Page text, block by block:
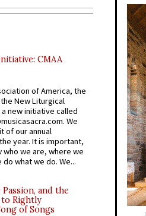
CMAA
of America, the
New Liturgical
new initiative called
We
of our annual
year. It is important,
we are, where we
what we do. We...
and the
to Rightly
of Songs